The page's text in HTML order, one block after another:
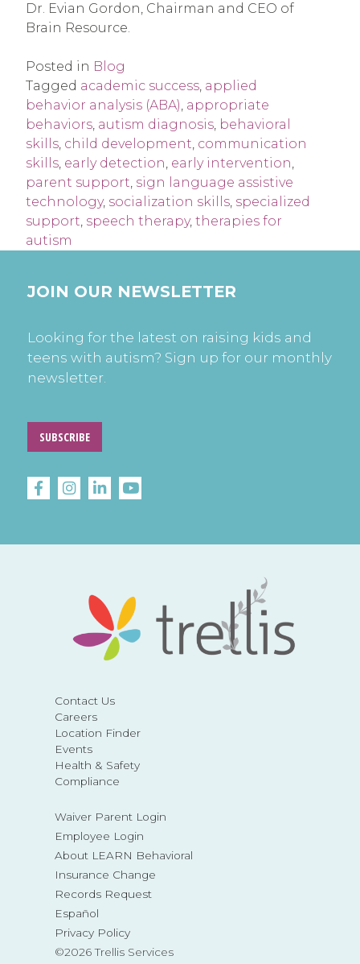
Dr. Evian Gordon, Chairman and CEO of
Brain Resource.
Posted in Blog
Tagged academic success, applied
behavior analysis (ABA), appropriate
behaviors, autism diagnosis, behavioral
skills, child development, communication
skills, early detection, early intervention,
parent support, sign language assistive
technology, socialization skills, specialized
support, speech therapy, therapies for
autism
Contact Us
Careers
Location Finder
Events
Health & Safety
Compliance
Waiver Parent Login
Employee Login
About LEARN Behavioral
Insurance Change
Records Request
Español
Privacy Policy
©2026 Trellis Services
JOIN OUR NEWSLETTER
Looking for the latest on raising kids and
teens with autism? Sign up for our monthly
newsletter.
SUBSCRIBE